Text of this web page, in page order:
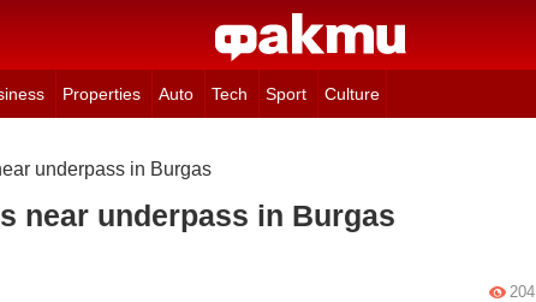
Properties Auto Tech Sport Culture
underpass in Burgas
near underpass in Burgas
204